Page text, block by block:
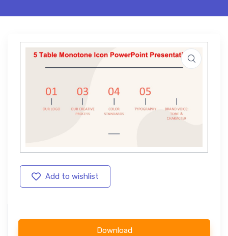
Add to wishlist
Download